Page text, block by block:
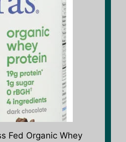
Fed Organic Whey